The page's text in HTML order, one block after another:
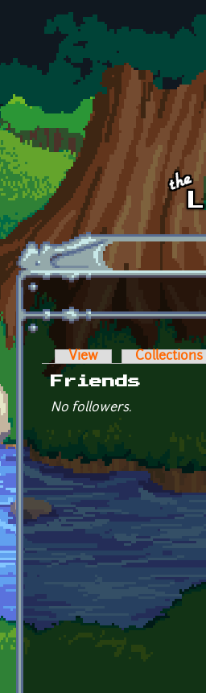
Skip to main content
Primary tabs
View Collections
Friends
No followers.